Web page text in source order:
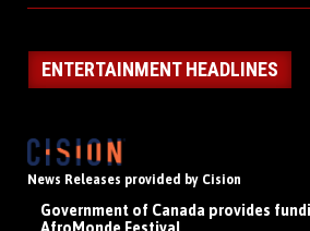
ENTERTAINMENT HEADLINES
News Releases provided by Cision
Government of Canada provides